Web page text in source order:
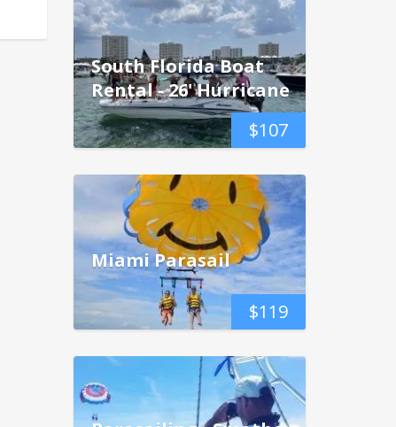
$107
South Florida Boat
Rental - 26' Hurricane
$119
Miami Parasail